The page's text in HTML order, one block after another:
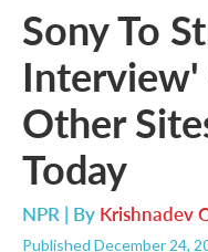
Sony To
Interview'
Other
Today
NPR | By Krishnadev
Published December 24,